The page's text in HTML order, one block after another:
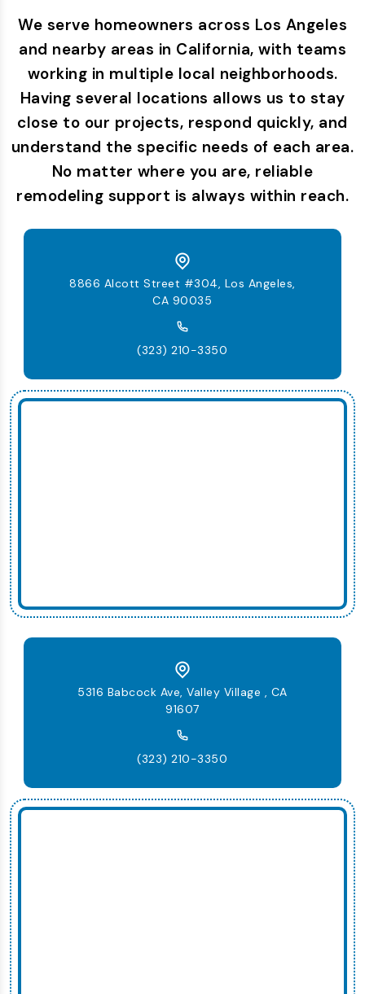
We serve homeowners across Los Angeles
and nearby areas in California, with teams
working in multiple local neighborhoods.
Having several locations allows us to stay
close to our projects, respond quickly, and
understand the specific needs of each area.
No matter where you are, reliable
remodeling support is always within reach.
8866 Alcott Street #304, Los Angeles,
CA 90035
(323) 210-3350
5316 Babcock Ave, Valley Village , CA
91607
(323) 210-3350